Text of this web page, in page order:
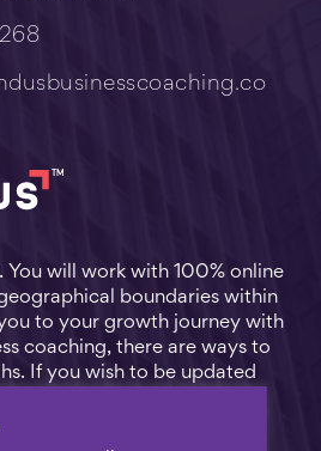
You will work with 100% online
boundaries within
to your growth journey with
coaching, there are ways to
If you wish to be updated
tips for everyday business